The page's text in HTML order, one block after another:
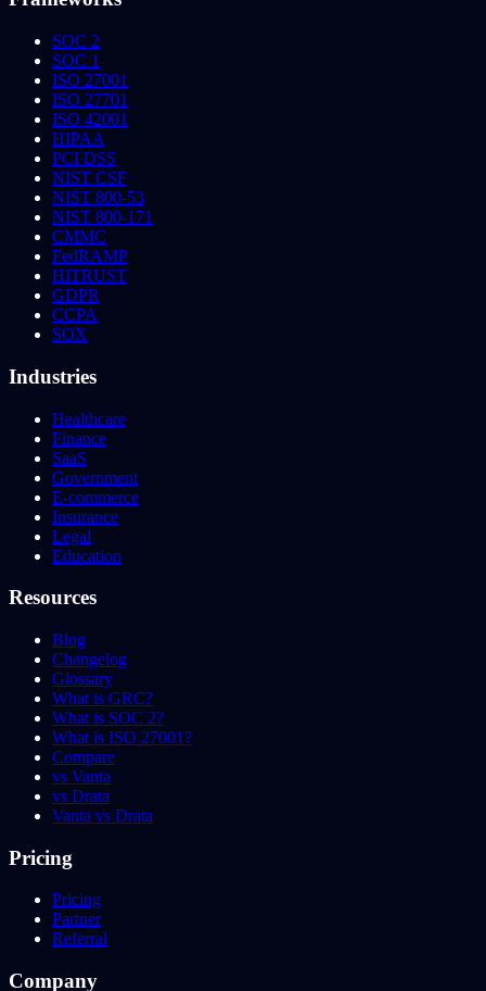
SOC 2
SOC 1
ISO 27001
ISO 27701
ISO 42001
HIPAA
PCI DSS
NIST CSF
NIST 800-53
NIST 800-171
CMMC
FedRAMP
HITRUST
GDPR
CCPA
SOX
Industries
Healthcare
Finance
SaaS
Government
E-commerce
Insurance
Legal
Education
Resources
Blog
Changelog
Glossary
What is GRC?
What is SOC 2?
What is ISO 27001?
Compare
vs Vanta
vs Drata
Vanta vs Drata
Pricing
Pricing
Partner
Referral
Company